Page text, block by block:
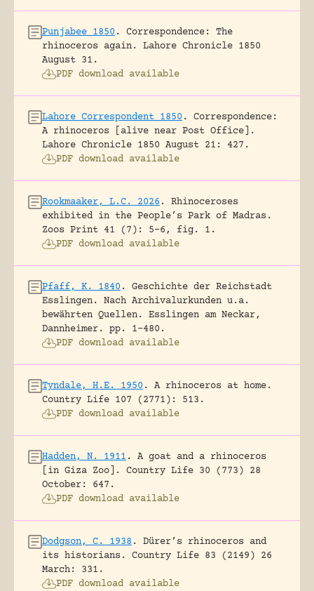
Punjabee 1850 .
Correspondence: The
rhinoceros again.
Lahore Chronicle 1850
August 31.
PDF download available
Lahore Correspondent 1850 .
Correspondence:
A rhinoceros [alive near Post Office].
Lahore Chronicle 1850 August 21: 427.
PDF download available
Rookmaaker, L.C. 2026 .
Rhinoceroses
exhibited in the People’s Park of Madras.
Zoos Print 41 (7): 5-6, fig. 1.
PDF download available
Pfaff, K. 1840 .
Geschichte der Reichstadt
Esslingen. Nach Archivalurkunden u.a.
bewährten Quellen.
Esslingen am Neckar,
Dannheimer.
pp. 1-480.
PDF download available
Tyndale, H.E. 1950 .
A rhinoceros at home.
Country Life 107 (2771): 513.
PDF download available
Hadden, N. 1911 .
A goat and a rhinoceros
[in Giza Zoo].
Country Life 30 (773) 28
October: 647.
PDF download available
Dodgson, C. 1938 .
Dürer’s rhinoceros and
its historians.
Country Life 83 (2149) 26
March: 331.
PDF download available